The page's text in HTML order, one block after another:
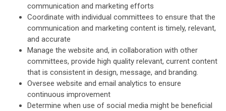
communication and marketing efforts
Coordinate with individual committees to ensure that the
communication and marketing content is timely, relevant,
and accurate
Manage the website and, in collaboration with other
committees, provide high quality relevant, current content
that is consistent in design, message, and branding.
Oversee website and email analytics to ensure
continuous improvement
Determine when use of social media might be beneficial